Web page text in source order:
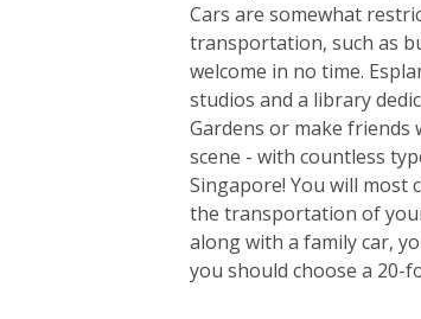
Cars are somewhat
transportation, such as
welcome in no time.
studios and a library
Gardens or make
scene - with countless
Singapore! You will
the transportation of
along with a family car,
you should choose a 20-